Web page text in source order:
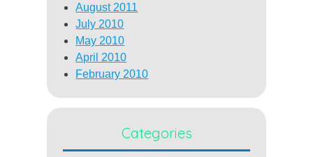
August 2011
July 2010
May 2010
April 2010
February 2010
Categories